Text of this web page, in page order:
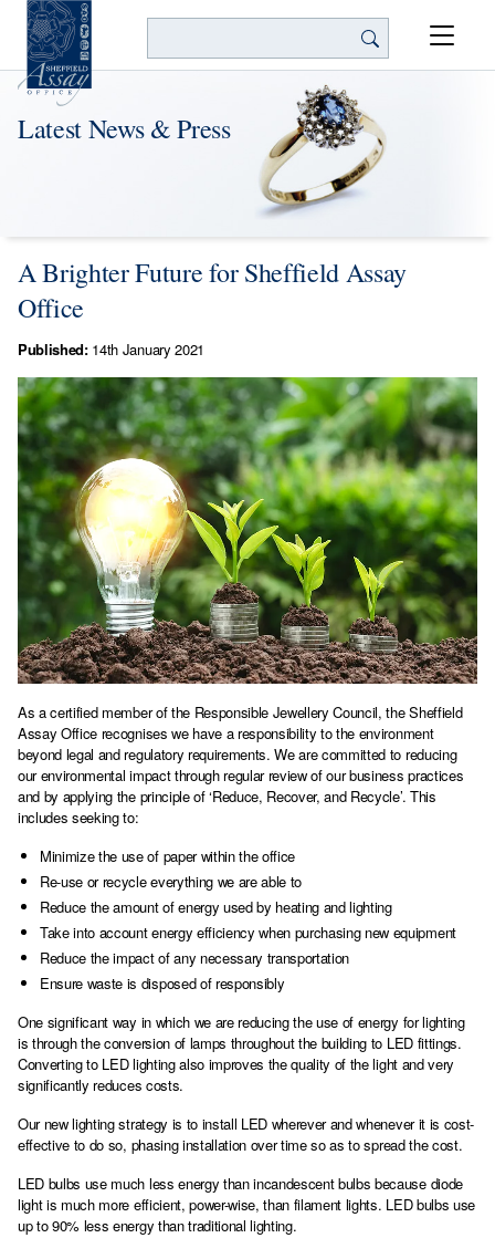
Latest News & Press
A Brighter Future for Sheffield Assay
Office
Published:14th January 2021
As a certified member of the Responsible Jewellery Council, the Sheffield
Assay Office recognises we have a responsibility to the environment
beyond legal and regulatory requirements. We are committed to reducing
our environmental impact through regular review of our business practices
and by applying the principle of ‘Reduce, Recover, and Recycle’. This
includes seeking to:
Minimize the use of paper within the office
Re-use or recycle everything we are able to
Reduce the amount of energy used by heating and lighting
Take into account energy efficiency when purchasing new equipment
Reduce the impact of any necessary transportation
Ensure waste is disposed of responsibly
One significant way in which we are reducing the use of energy for lighting
is through the conversion of lamps throughout the building to LED fittings.
Converting to LED lighting also improves the quality of the light and very
significantly reduces costs.
Our new lighting strategy is to install LED wherever and whenever it is cost-
effective to do so, phasing installation over time so as to spread the cost.
LED bulbs use much less energy than incandescent bulbs because diode
light is much more efficient, power-wise, than filament lights. LED bulbs use
up to 90% less energy than traditional lighting.